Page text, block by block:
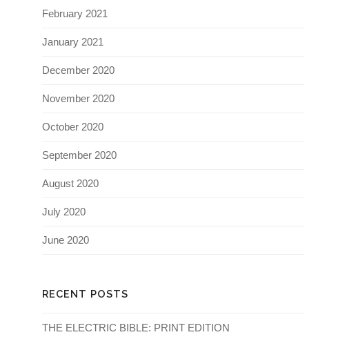
February 2021
January 2021
December 2020
November 2020
October 2020
September 2020
August 2020
July 2020
June 2020
RECENT POSTS
THE ELECTRIC BIBLE: PRINT EDITION